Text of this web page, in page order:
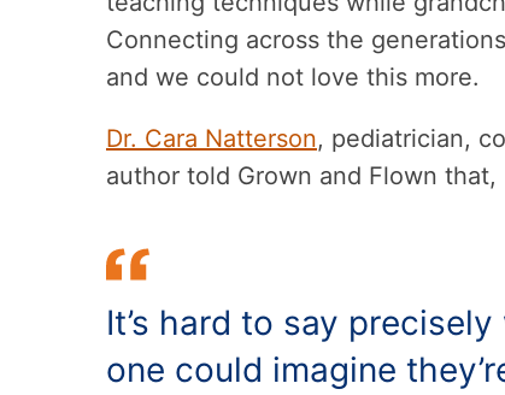
Connecting across the
and we could not love this more.
Dr. Cara Natterson, pediatrician,
author told Grown and Flown that,
It’s hard to say
one could imagine